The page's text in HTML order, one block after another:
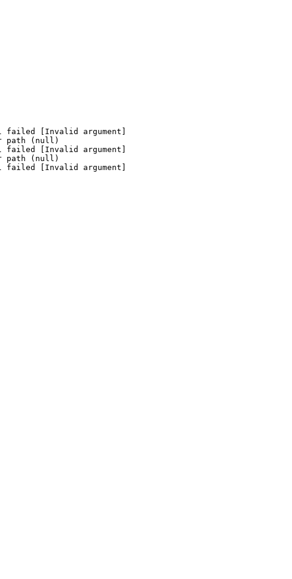
failed [Invalid argument]
path (null)
failed [Invalid argument]
path (null)
failed [Invalid argument]